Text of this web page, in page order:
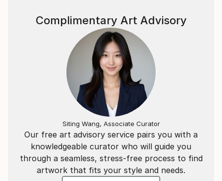
Our free art advisory service pairs you with a
knowledgeable curator who will guide you
through a seamless, stress-free process to find
artwork that fits your style and needs.
Complimentary Art Advisory
Siting Wang, Associate Curator